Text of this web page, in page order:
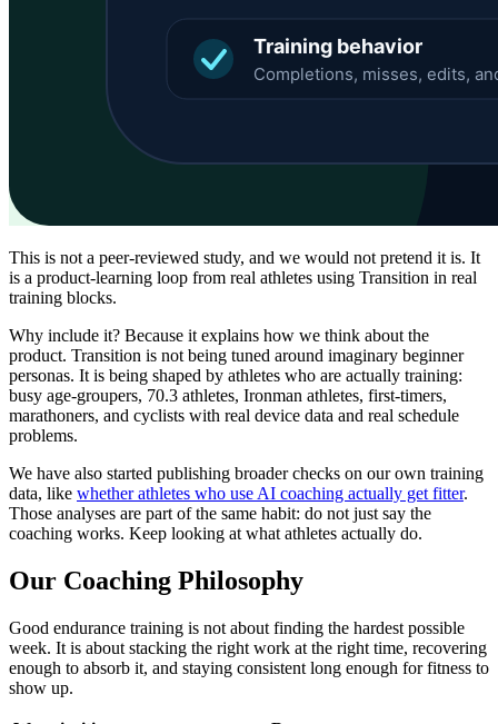
This is not a peer-reviewed study, and we would not pretend it is. It
is a product-learning loop from real athletes using Transition in real
training blocks.
Why include it? Because it explains how we think about the
product. Transition is not being tuned around imaginary beginner
personas. It is being shaped by athletes who are actually training:
busy age-groupers, 70.3 athletes, Ironman athletes, first-timers,
marathoners, and cyclists with real device data and real schedule
problems.
We have also started publishing broader checks on our own training
data, like whether athletes who use AI coaching actually get fitter.
Those analyses are part of the same habit: do not just say the
coaching works. Keep looking at what athletes actually do.
Our Coaching Philosophy
Good endurance training is not about finding the hardest possible
week. It is about stacking the right work at the right time, recovering
enough to absorb it, and staying consistent long enough for fitness to
show up.